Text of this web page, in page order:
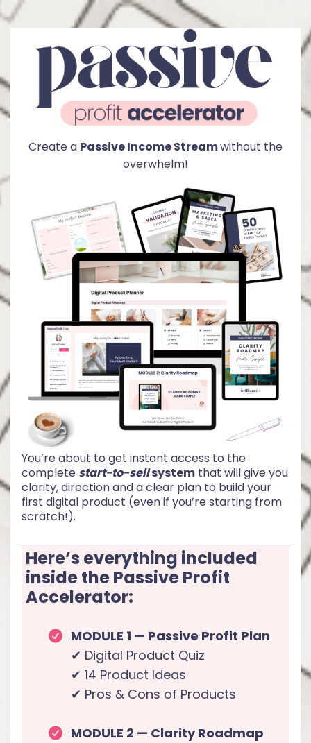
Create a Passive Income Streamwithout the
overwhelm!
You’re about to get instant access to the
complete start-to-sellsystem that will give you
clarity, direction and a clear plan to build your
first digital product (even if you’re starting from
scratch!).
Here’s everything included
inside the Passive Profit
Accelerator:
MODULE 1 — Passive Profit Plan
✔ Digital Product Quiz
✔ 14 Product Ideas
✔ Pros & Cons of Products
MODULE 2 — Clarity Roadmap